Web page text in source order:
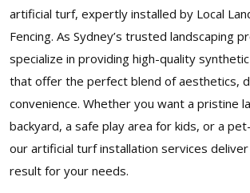
artificial turf, expertly installed by Local
Fencing. As Sydney’s trusted landscaping
specialize in providing high-quality
that offer the perfect blend of aesthetics,
convenience. Whether you want a pristine
backyard, a safe play area for kids, or a
our artificial turf installation services
result for your needs.